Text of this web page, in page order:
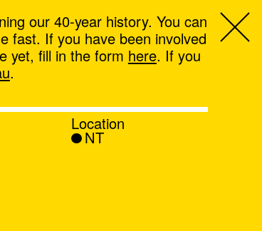
our 40-year history. You can
fast. If you have been involved
yet, fill in the form here. If you
.
Location
NT